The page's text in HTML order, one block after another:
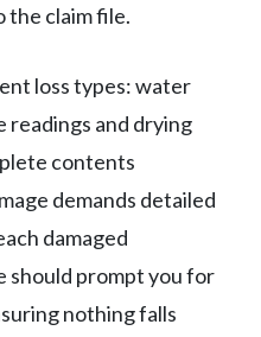
claim file.
loss types: water
readings and drying
contents
demands detailed
damaged
should prompt you for
nothing falls